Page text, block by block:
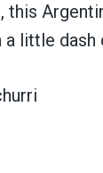
this
a little dash